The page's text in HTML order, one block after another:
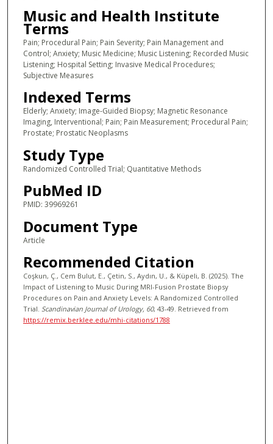
Music and Health Institute
Terms
Pain; Procedural Pain; Pain Severity; Pain Management and
Control; Anxiety; Music Medicine; Music Listening; Recorded Music
Listening; Hospital Setting; Invasive Medical Procedures;
Subjective Measures
Indexed Terms
Elderly; Anxiety; Image-Guided Biopsy; Magnetic Resonance
Imaging, Interventional; Pain; Pain Measurement; Procedural Pain;
Prostate; Prostatic Neoplasms
Study Type
Randomized Controlled Trial; Quantitative Methods
PubMed ID
PMID: 39969261
Document Type
Article
Recommended Citation
Coşkun, Ç., Cem Bulut, E., Çetin, S., Aydın, U., & Küpeli, B. (2025). The
Impact of Listening to Music During MRI-Fusion Prostate Biopsy
Procedures on Pain and Anxiety Levels: A Randomized Controlled
Trial. Scandinavian Journal of Urology, 60, 43-49. Retrieved from
https://remix.berklee.edu/mhi-citations/1788